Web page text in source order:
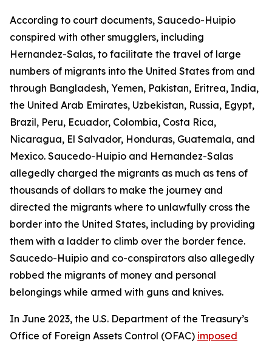
According to court documents, Saucedo-Huipio
conspired with other smugglers, including
Hernandez-Salas, to facilitate the travel of large
numbers of migrants into the United States from and
through Bangladesh, Yemen, Pakistan, Eritrea, India,
the United Arab Emirates, Uzbekistan, Russia, Egypt,
Brazil, Peru, Ecuador, Colombia, Costa Rica,
Nicaragua, El Salvador, Honduras, Guatemala, and
Mexico. Saucedo-Huipio and Hernandez-Salas
allegedly charged the migrants as much as tens of
thousands of dollars to make the journey and
directed the migrants where to unlawfully cross the
border into the United States, including by providing
them with a ladder to climb over the border fence.
Saucedo-Huipio and co-conspirators also allegedly
robbed the migrants of money and personal
belongings while armed with guns and knives.
In June 2023, the U.S. Department of the Treasury’s
Office of Foreign Assets Control (OFAC) imposed